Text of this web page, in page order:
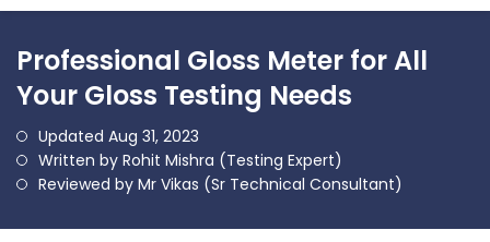
Professional Gloss Meter for All
Your Gloss Testing Needs
Updated Aug 31, 2023
Written by Rohit Mishra (Testing Expert)
Reviewed by Mr Vikas (Sr Technical Consultant)